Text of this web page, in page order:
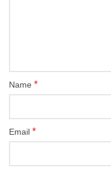
Name *
Email *